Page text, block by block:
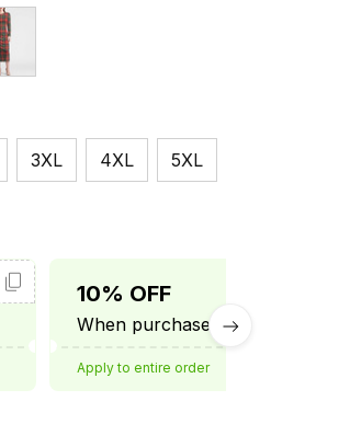
3XL 4XL 5XL
10% OFF
When purchase 3 items.
Apply to entire order